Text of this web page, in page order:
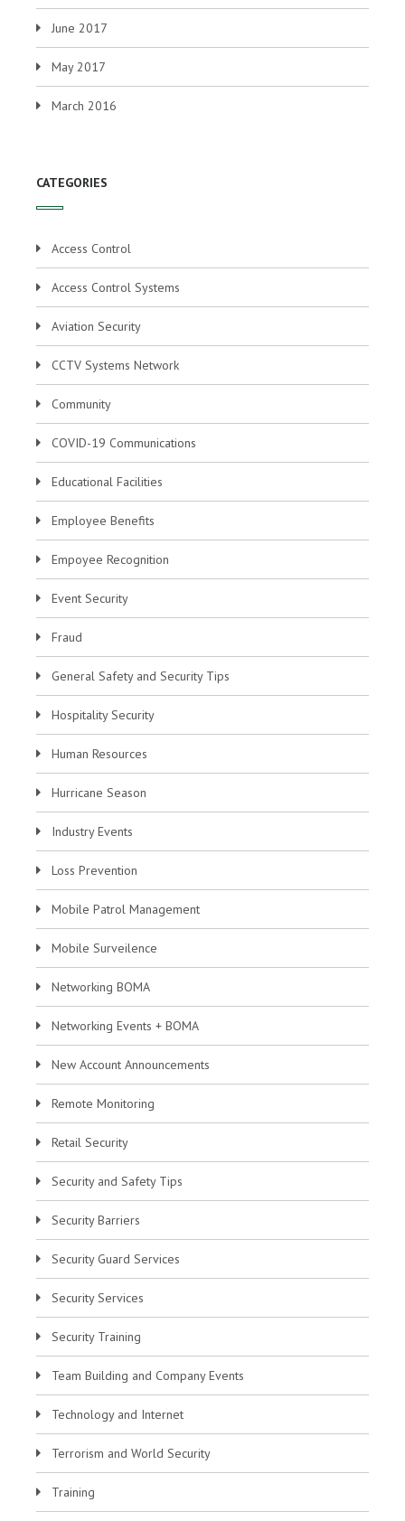
June 2017
May 2017
March 2016
CATEGORIES
Access Control
Access Control Systems
Aviation Security
CCTV Systems Network
Community
COVID-19 Communications
Educational Facilities
Employee Benefits
Empoyee Recognition
Event Security
Fraud
General Safety and Security Tips
Hospitality Security
Human Resources
Hurricane Season
Industry Events
Loss Prevention
Mobile Patrol Management
Mobile Surveilence
Networking BOMA
Networking Events + BOMA
New Account Announcements
Remote Monitoring
Retail Security
Security and Safety Tips
Security Barriers
Security Guard Services
Security Services
Security Training
Team Building and Company Events
Technology and Internet
Terrorism and World Security
Training